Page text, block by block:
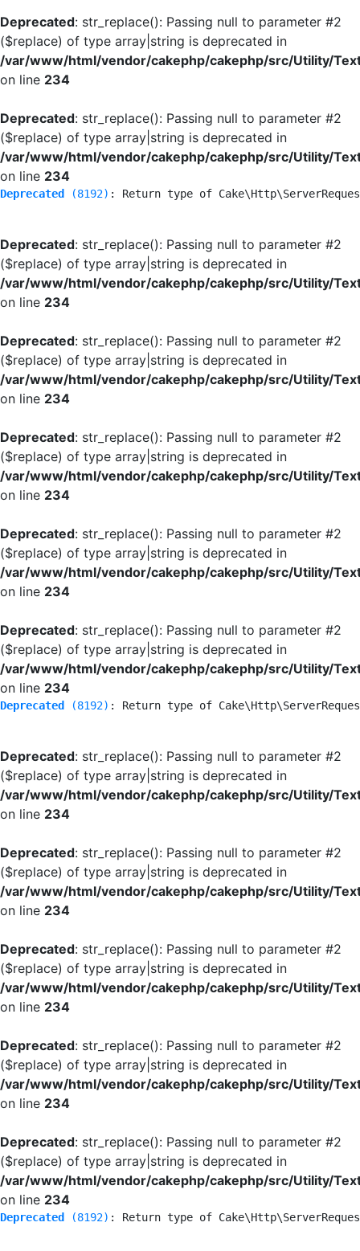
Deprecated: str_replace(): Passing null to parameter #2
($replace) of type array|string is deprecated in
/var/www/html/vendor/cakephp/cakephp/src/Utility/
on line 234
Deprecated: str_replace(): Passing null to parameter #2
($replace) of type array|string is deprecated in
/var/www/html/vendor/cakephp/cakephp/src/Utility/
on line 234
Deprecated (8192) : Return type of
Deprecated: str_replace(): Passing null to parameter #2
($replace) of type array|string is deprecated in
/var/www/html/vendor/cakephp/cakephp/src/Utility/
on line 234
Deprecated: str_replace(): Passing null to parameter #2
($replace) of type array|string is deprecated in
/var/www/html/vendor/cakephp/cakephp/src/Utility/
on line 234
Deprecated: str_replace(): Passing null to parameter #2
($replace) of type array|string is deprecated in
/var/www/html/vendor/cakephp/cakephp/src/Utility/
on line 234
Deprecated: str_replace(): Passing null to parameter #2
($replace) of type array|string is deprecated in
/var/www/html/vendor/cakephp/cakephp/src/Utility/
on line 234
Deprecated: str_replace(): Passing null to parameter #2
($replace) of type array|string is deprecated in
/var/www/html/vendor/cakephp/cakephp/src/Utility/
on line 234
Deprecated (8192) : Return type of
Deprecated: str_replace(): Passing null to parameter #2
($replace) of type array|string is deprecated in
/var/www/html/vendor/cakephp/cakephp/src/Utility/
on line 234
Deprecated: str_replace(): Passing null to parameter #2
($replace) of type array|string is deprecated in
/var/www/html/vendor/cakephp/cakephp/src/Utility/
on line 234
Deprecated: str_replace(): Passing null to parameter #2
($replace) of type array|string is deprecated in
/var/www/html/vendor/cakephp/cakephp/src/Utility/
on line 234
Deprecated: str_replace(): Passing null to parameter #2
($replace) of type array|string is deprecated in
/var/www/html/vendor/cakephp/cakephp/src/Utility/
on line 234
Deprecated: str_replace(): Passing null to parameter #2
($replace) of type array|string is deprecated in
/var/www/html/vendor/cakephp/cakephp/src/Utility/
on line 234
Deprecated (8192) : Return type of